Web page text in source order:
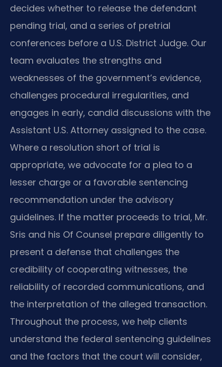
decides whether to release the defendant
pending trial, and a series of pretrial
conferences before a U.S. District Judge. Our
team evaluates the strengths and
weaknesses of the government’s evidence,
challenges procedural irregularities, and
engages in early, candid discussions with the
Assistant U.S. Attorney assigned to the case.
Where a resolution short of trial is
appropriate, we advocate for a plea to a
lesser charge or a favorable sentencing
recommendation under the advisory
guidelines. If the matter proceeds to trial, Mr.
Sris and his Of Counsel prepare diligently to
present a defense that challenges the
credibility of cooperating witnesses, the
reliability of recorded communications, and
the interpretation of the alleged transaction.
Throughout the process, we help clients
understand the federal sentencing guidelines
and the factors that the court will consider,